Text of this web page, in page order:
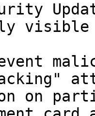
visible
on